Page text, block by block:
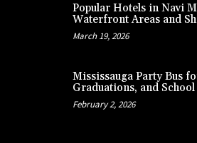
Popular Hotels in Navi
Waterfront Areas and
March 19, 2026
Mississauga Party Bus
Graduations, and School
February 2, 2026